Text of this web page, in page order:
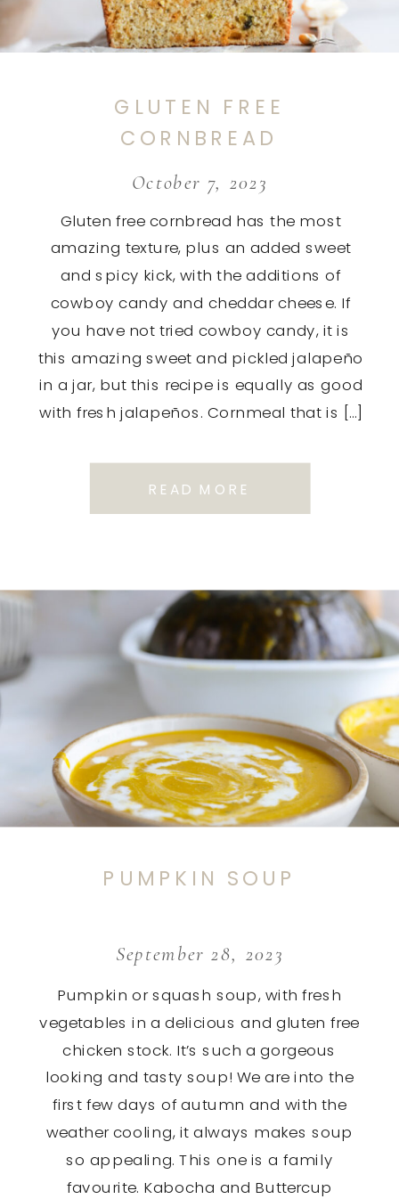
Gluten free cornbread has the most
amazing texture, plus an added sweet
and spicy kick, with the additions of
cowboy candy and cheddar cheese. If
you have not tried cowboy candy, it is
this amazing sweet and pickled jalapeño
in a jar, but this recipe is equally as good
with fresh jalapeños. Cornmeal that is […]
October 7, 2023
GLUTEN FREE
CORNBREAD
READ MORE
Pumpkin or squash soup, with fresh
vegetables in a delicious and gluten free
chicken stock. It’s such a gorgeous
looking and tasty soup! We are into the
first few days of autumn and with the
weather cooling, it always makes soup
so appealing. This one is a family
favourite. Kabocha and Buttercup
September 28, 2023
PUMPKIN SOUP